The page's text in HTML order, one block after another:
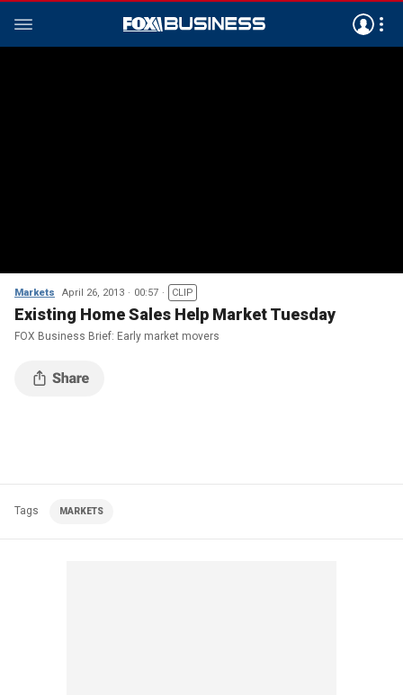
Markets April 26, 2013 00:57 CLIP
Existing Home Sales Help Market Tuesday
FOX Business Brief: Early market movers
Tags MARKETS